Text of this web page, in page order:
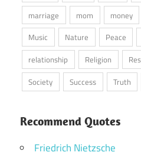
marriage
mom money
Music
Nature Peace
relationship
Religion
Society
Success Truth
Recommend Quotes
Friedrich Nietzsche